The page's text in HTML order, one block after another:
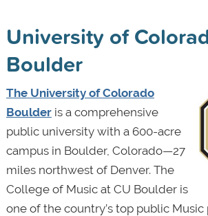
University of
Boulder
The University of Colorado
Boulderis a comprehensive
public university with a 600-acre
campus in Boulder, Colorado—27
miles northwest of Denver. The
College of Music at CU Boulder is
one of the country’s top public